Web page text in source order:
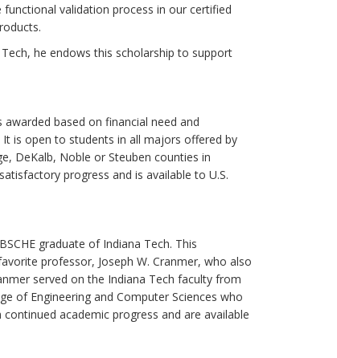
validation process in our certified
he endows this scholarship to support
based on financial need and
is open to students in all majors offered by
DeKalb, Noble or Steuben counties in
progress and is available to U.S.
graduate of Indiana Tech. This
professor, Joseph W. Cranmer, who also
served on the Indiana Tech faculty from
of Engineering and Computer Sciences who
academic progress and are available